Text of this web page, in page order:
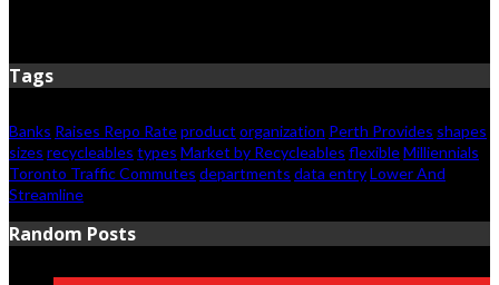
Tags
Banks Raises Repo Rateproduct organization Perth Provides shapes
sizes recycleables types Market by Recycleables flexibleMilliennials
Toronto Traffic Commutes departments data entryLower And
Streamline
Random Posts